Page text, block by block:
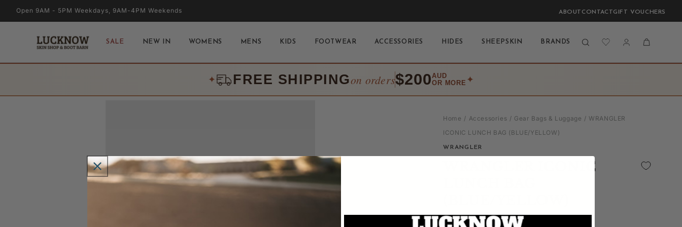
Skip to
content
Open 9AM - 5PM Weekdays, 9AM-4PM Weekends ABOUT CONTACTGIFT VOUCHERS
SALE NEW IN WOMENS MENS KIDS FOOTWEAR ACCESSORIES HIDES SHEEPSKIN BRANDS BLOG LAST CHANCE
in
Cart
✦ FREE SHIPPINGon orders$200AUD
OR MORE ✦
Home Accessories Gear Bags & Luggage
WRANGLER
ICONIC LUNCH BAG (BLUE/YELLOW)
WRANGLER
WRANGLER ICONIC
(0)| Write a Review